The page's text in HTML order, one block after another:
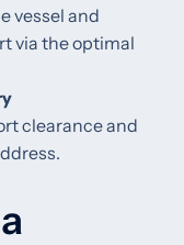
vessel and
via the optimal
clearance and